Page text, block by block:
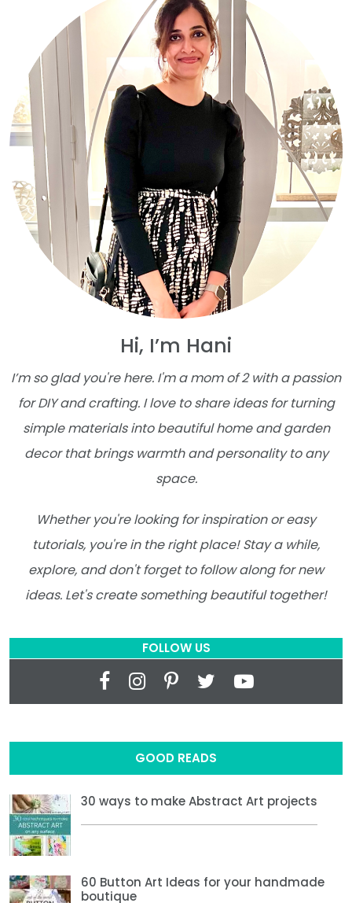
Hi, I’m Hani
I’m so glad you're here. I'm a mom of 2 with a passion
for DIY and crafting. I love to share ideas for turning
simple materials into beautiful home and garden
decor that brings warmth and personality to any
space.
Whether you're looking for inspiration or easy
tutorials, you're in the right place! Stay a while,
explore, and don't forget to follow along for new
ideas. Let's create something beautiful together!
FOLLOW US
GOOD READS
30 ways to make Abstract Art projects
60 Button Art Ideas for your handmade
boutique